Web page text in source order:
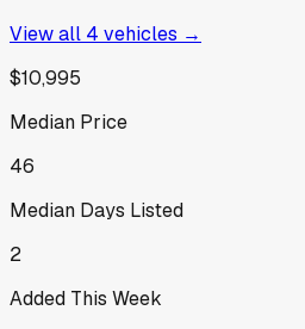
View all 4 vehicles →
$10,995
Median Price
46
Median Days Listed
2
Added This Week